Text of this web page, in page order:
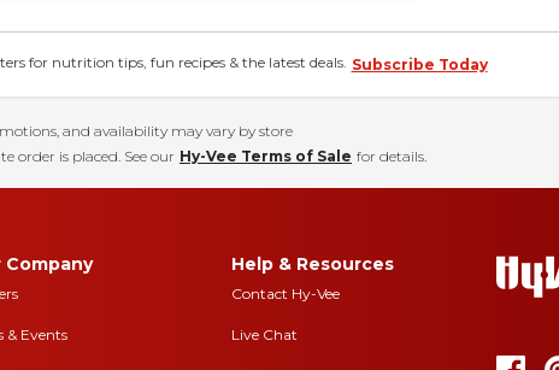
for nutrition tips, fun recipes & the latest deals. Subscribe Today
and availability may vary by store
order is placed. See our Hy-Vee Terms of Sale for details.
Company
& Events
Help & Resources
Contact Hy-Vee
Live Chat